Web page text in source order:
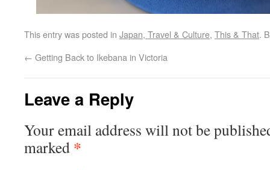
This entry was posted in Japan, Travel & Culture, This & That.
← Getting Back to Ikebana in Victoria
Leave a Reply
Your email address will not be
marked *